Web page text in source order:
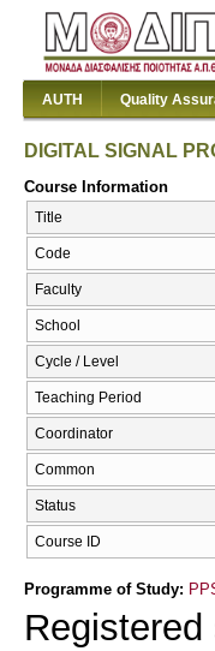
AUTH Quality
DIGITAL SIGNAL
Course Information
Title
Code
Faculty
School
Cycle / Level
Teaching Period
Coordinator
Common
Status
Course ID
Programme of Study: